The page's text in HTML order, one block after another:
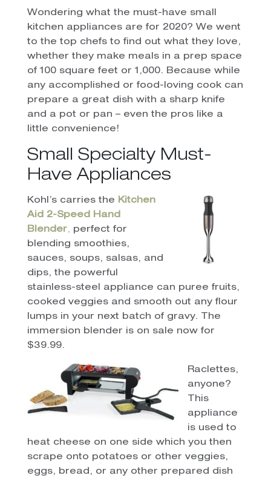
Wondering what the must-have small
kitchen appliances are for 2020? We went
to the top chefs to find out what they love,
whether they make meals in a prep space
of 100 square feet or 1,000. Because while
any accomplished or food-loving cook can
prepare a great dish with a sharp knife
and a pot or pan – even the pros like a
little convenience!
Small Specialty Must-
Have Appliances
Kohl’s carries the Kitchen
Aid 2-Speed Hand
Blender, perfect for
blending smoothies,
sauces, soups, salsas, and
dips, the powerful
stainless-steel appliance can puree fruits,
cooked veggies and smooth out any flour
lumps in your next batch of gravy. The
immersion blender is on sale now for
$39.99.
Raclettes,
anyone?
This
appliance
is used to
heat cheese on one side which you then
scrape onto potatoes or other veggies,
eggs, bread, or any other prepared dish